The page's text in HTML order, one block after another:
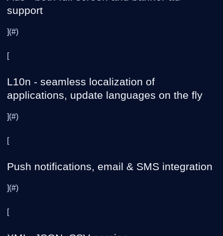
support
](#)
[
L10n - seamless localization of
applications, update languages on the fly
](#)
[
Push notifications, email & SMS integration
](#)
[